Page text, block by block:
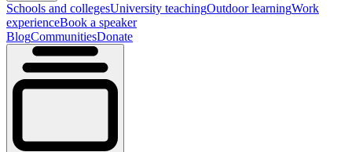
Schools and collegesUniversity teachingOutdoor learningWork
experienceBook a speaker
BlogCommunitiesDonate